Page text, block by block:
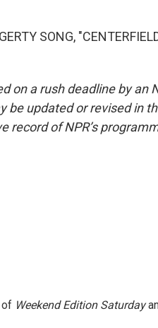
SONG,
on a rush deadline by an
be updated or revised in
record of NPR’s
of Weekend Edition Saturday